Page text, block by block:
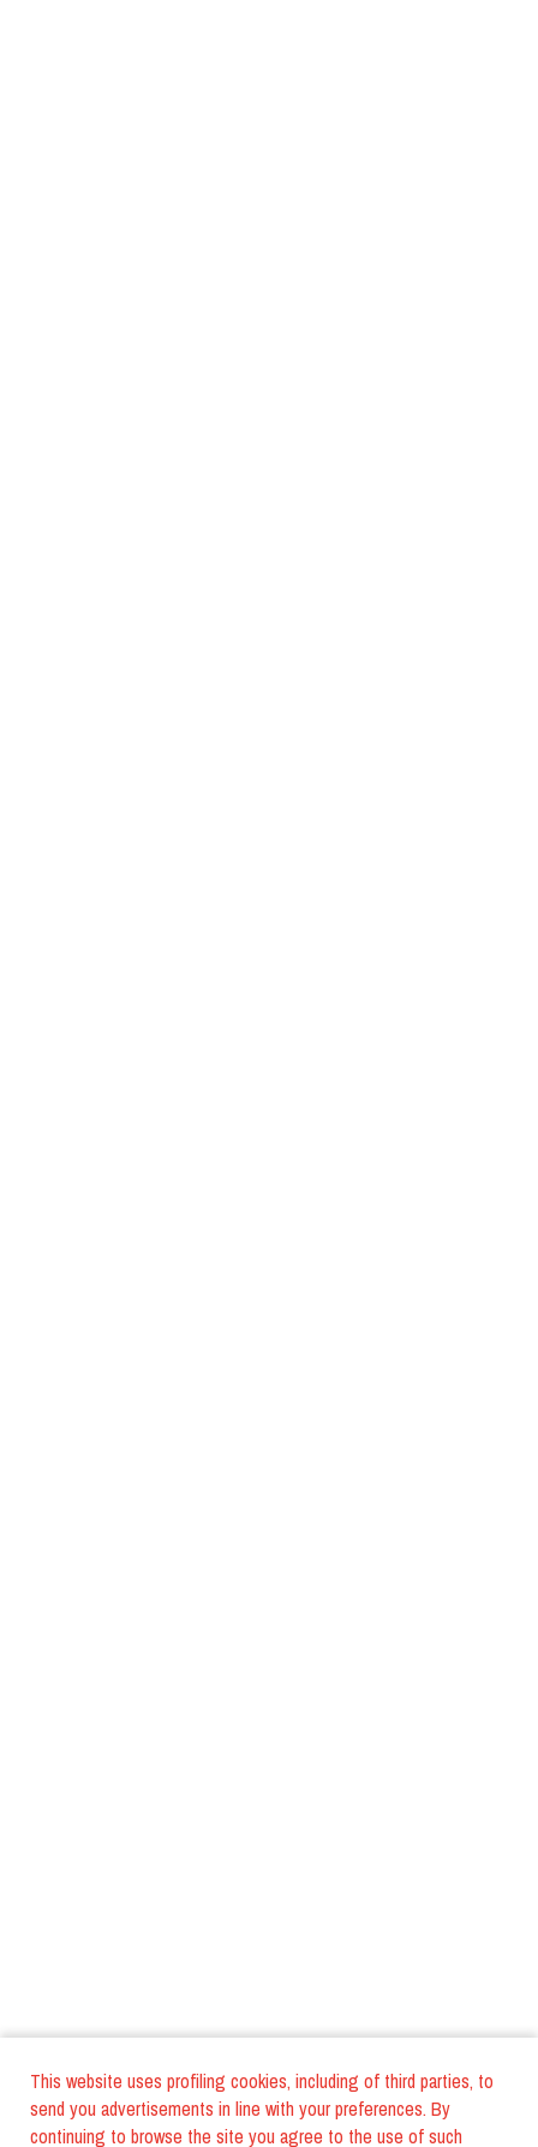
This website uses profiling cookies, including of third parties, to
send you advertisements in line with your preferences. By
continuing to browse the site you agree to the use of such